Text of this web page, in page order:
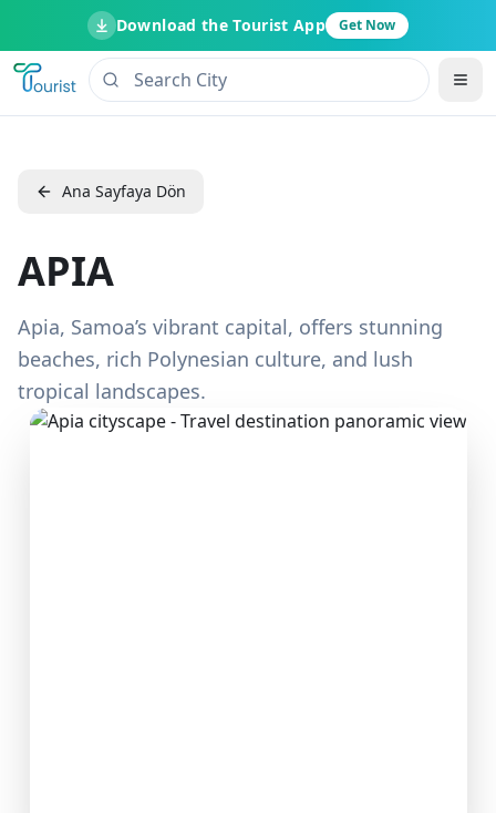
Download the Tourist App Get Now
Ana Sayfaya Dön
APIA
Apia, Samoa’s vibrant capital, offers stunning
beaches, rich Polynesian culture, and lush
tropical landscapes.